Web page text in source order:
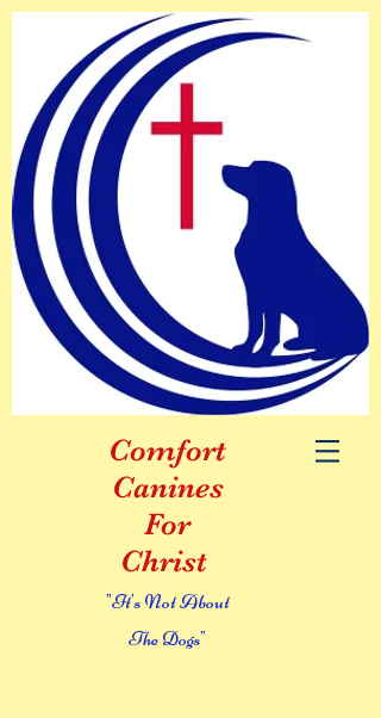
Comfort
Canines
For
Christ
"It's Not About
The Dogs"